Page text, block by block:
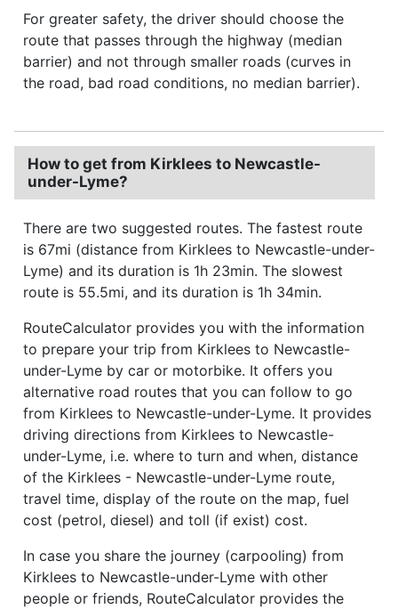
For greater safety, the driver should choose the
route that passes through the highway (median
barrier) and not through smaller roads (curves in
the road, bad road conditions, no median barrier).
How to get from Kirklees to Newcastle-
under-Lyme?
There are two suggested routes. The fastest route
is 67mi (distance from Kirklees to Newcastle-under-
Lyme) and its duration is 1h 23min. The slowest
route is 55.5mi, and its duration is 1h 34min.
RouteCalculator provides you with the information
to prepare your trip from Kirklees to Newcastle-
under-Lyme by car or motorbike. It offers you
alternative road routes that you can follow to go
from Kirklees to Newcastle-under-Lyme. It provides
driving directions from Kirklees to Newcastle-
under-Lyme, i.e. where to turn and when, distance
of the Kirklees - Newcastle-under-Lyme route,
travel time, display of the route on the map, fuel
cost (petrol, diesel) and toll (if exist) cost.
In case you share the journey (carpooling) from
Kirklees to Newcastle-under-Lyme with other
people or friends, RouteCalculator provides the